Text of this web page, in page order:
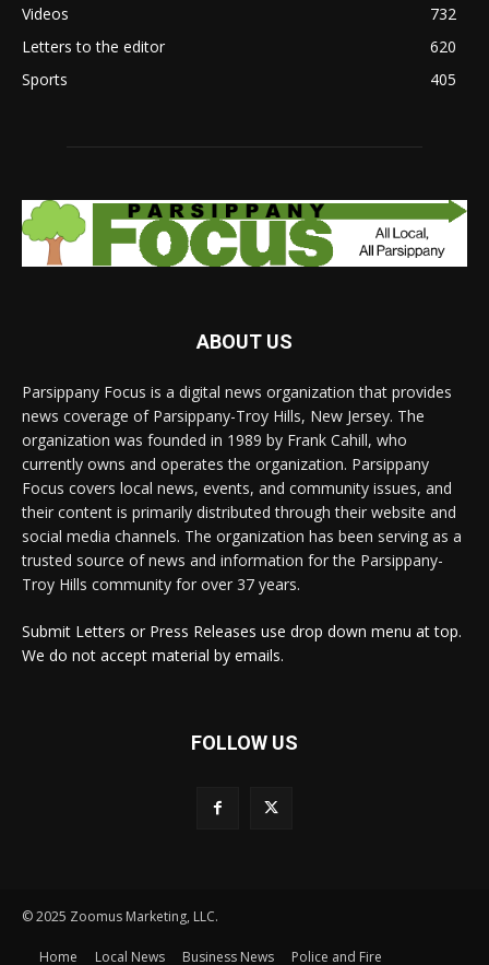
Videos
732
Letters to the editor
620
Sports
405
ABOUT US
Parsippany Focus is a digital news organization that provides
news coverage of Parsippany-Troy Hills, New Jersey. The
organization was founded in 1989 by Frank Cahill, who
currently owns and operates the organization. Parsippany
Focus covers local news, events, and community issues, and
their content is primarily distributed through their website and
social media channels. The organization has been serving as a
trusted source of news and information for the Parsippany-
Troy Hills community for over 37 years.
Submit Letters or Press Releases use drop down menu at top.
We do not accept material by emails.
FOLLOW US
© 2025 Zoomus Marketing, LLC.
Home Local News Business News Police and Fire